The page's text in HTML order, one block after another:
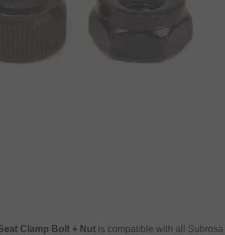
Clamp Bolt + Nut is compatible with all